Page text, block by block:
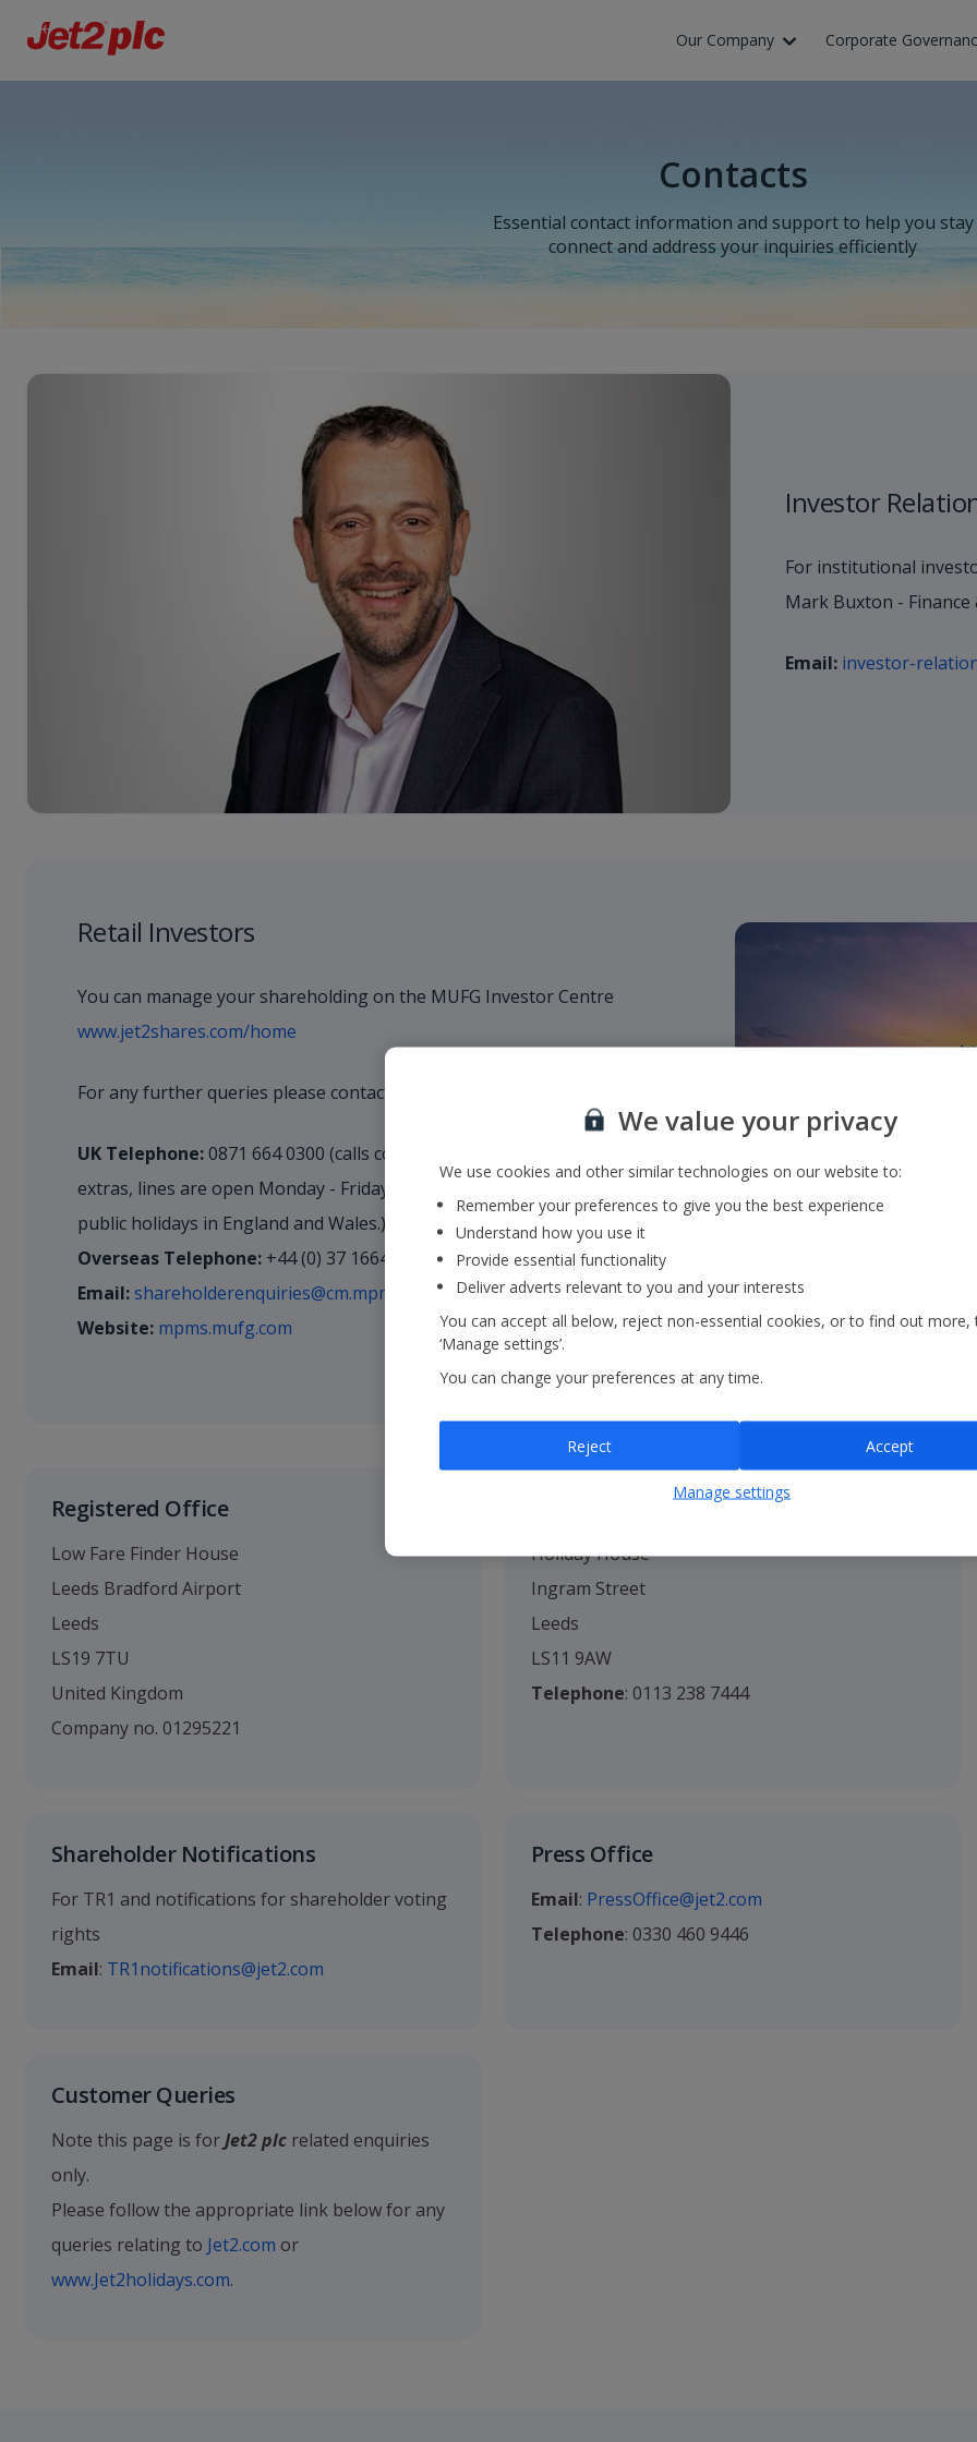
Our Company
Corporate
Contacts
Essential contact information and support to help you stay
connect and address your inquiries efficiently
Investor
For institutional
Mark Buxton -
Email: investor-
Retail Investors
You can manage your shareholding on the MUFG Investor Centre
www.jet2shares.com/home
For any further queries please contact our Registrars, MUFG.
UK Telephone:0871 664 0300 (calls cost 12p a minute plus network
extras, lines are open Monday - Friday 9.00am-5.30pm GMT, excluding
public holidays in England and Wales.)
Overseas Telephone:+44 (0) 37 1664 0300
Email:shareholderenquiries@cm.mpms.mufg.com
Website: mpms.mufg.com
Registered Office
Low Fare Finder House
Leeds Bradford Airport
Leeds
LS19 7TU
United Kingdom
Company no. 01295221
Holiday House
Ingram Street
Leeds
LS11 9AW
Telephone: 0113 238 7444
Shareholder Notifications
For TR1 and notifications for shareholder voting
rights
Email: TR1notifications@jet2.com
Press Office
Email: PressOffice@jet2.com
Telephone: 0330 460 9446
Customer Queries
Note this page is forJet2 plcrelated enquiries
only.
Please follow the appropriate link below for any
queries relating to Jet2.com or
www.Jet2holidays.com.
We value your privacy
We use cookies and other similar technologies on our website to:
Remember your preferences to give you the best experience
Understand how you use it
Provide essential functionality
Deliver adverts relevant to you and your interests
You can accept all below, reject non-essential cookies, or to find out more,
‘Manage settings’.
You can change your preferences at any time.
Reject Accept
Manage settings